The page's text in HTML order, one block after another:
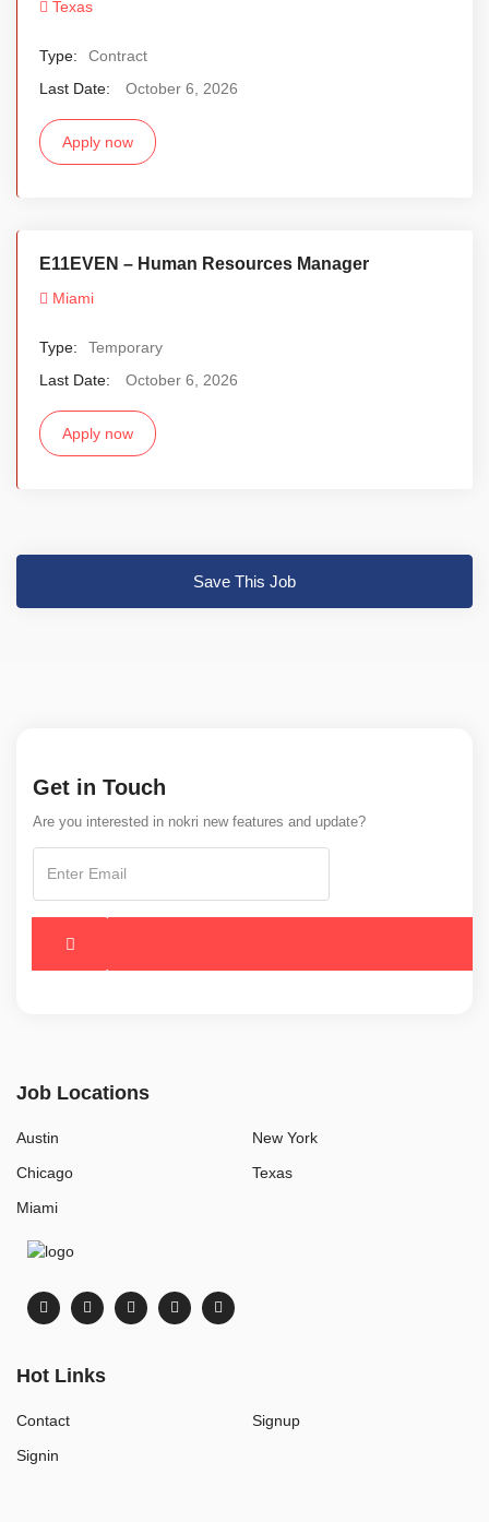
Texas
Type:
Contract
Last Date:
October 6, 2026
Apply now
E11EVEN – Human Resources Manager
Miami
Type:
Temporary
Last Date:
October 6, 2026
Apply now
Save This Job
Get in Touch
Are you interested in nokri new features and update?
Job Locations
Austin
Chicago
Miami
New York
Texas
Hot Links
Contact
Signin
Signup